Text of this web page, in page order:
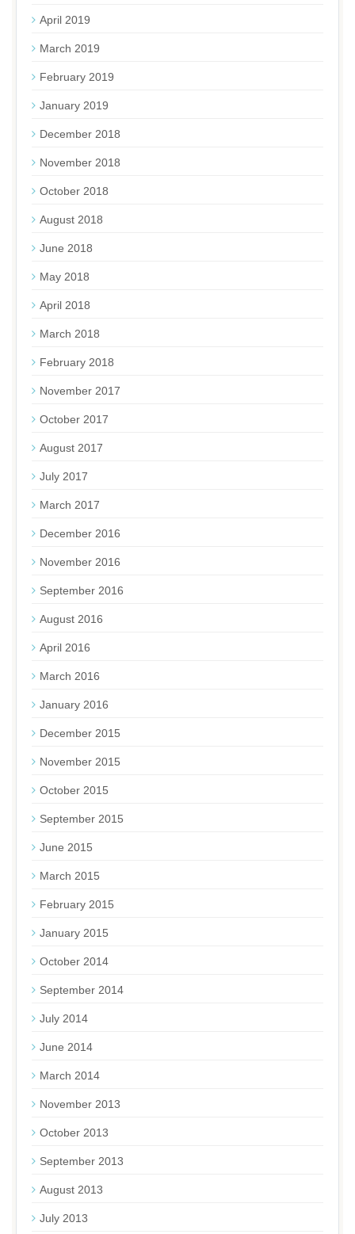
April 2019
March 2019
February 2019
January 2019
December 2018
November 2018
October 2018
August 2018
June 2018
May 2018
April 2018
March 2018
February 2018
November 2017
October 2017
August 2017
July 2017
March 2017
December 2016
November 2016
September 2016
August 2016
April 2016
March 2016
January 2016
December 2015
November 2015
October 2015
September 2015
June 2015
March 2015
February 2015
January 2015
October 2014
September 2014
July 2014
June 2014
March 2014
November 2013
October 2013
September 2013
August 2013
July 2013